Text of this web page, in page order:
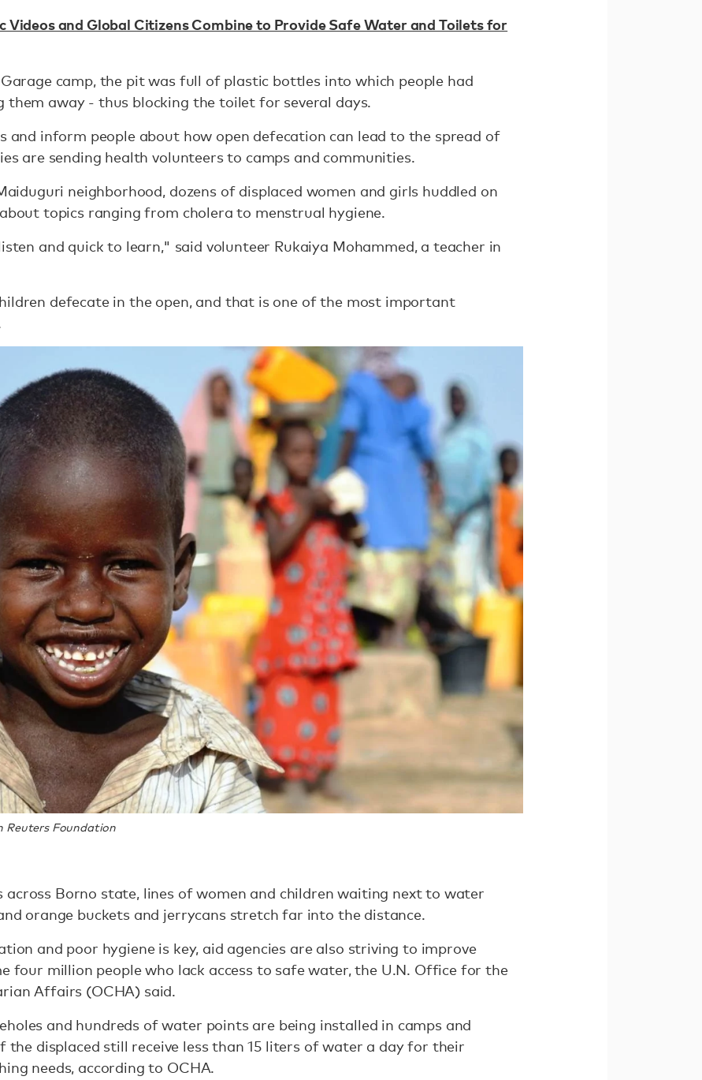
Videos and Global Citizens Combine to Provide Safe Water and Toilets for
camp, the pit was full of plastic bottles into which people had
them away - thus blocking the toilet for several days.
and inform people about how open defecation can lead to the spread of
are sending health volunteers to camps and communities.
neighborhood, dozens of displaced women and girls huddled on
topics ranging from cholera to menstrual hygiene.
and quick to learn," said volunteer Rukaiya Mohammed, a teacher in
defecate in the open, and that is one of the most important
Reuters Foundation
across Borno state, lines of women and children waiting next to water
orange buckets and jerrycans stretch far into the distance.
and poor hygiene is key, aid agencies are also striving to improve
four million people who lack access to safe water, the U.N. Office for the
Affairs (OCHA) said.
and hundreds of water points are being installed in camps and
the displaced still receive less than 15 liters of water a day for their
needs, according to OCHA.